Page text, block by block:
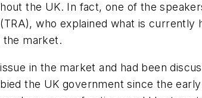
the UK. In fact, one of the
who explained what is
the market.
in the market and had been
the UK government since the